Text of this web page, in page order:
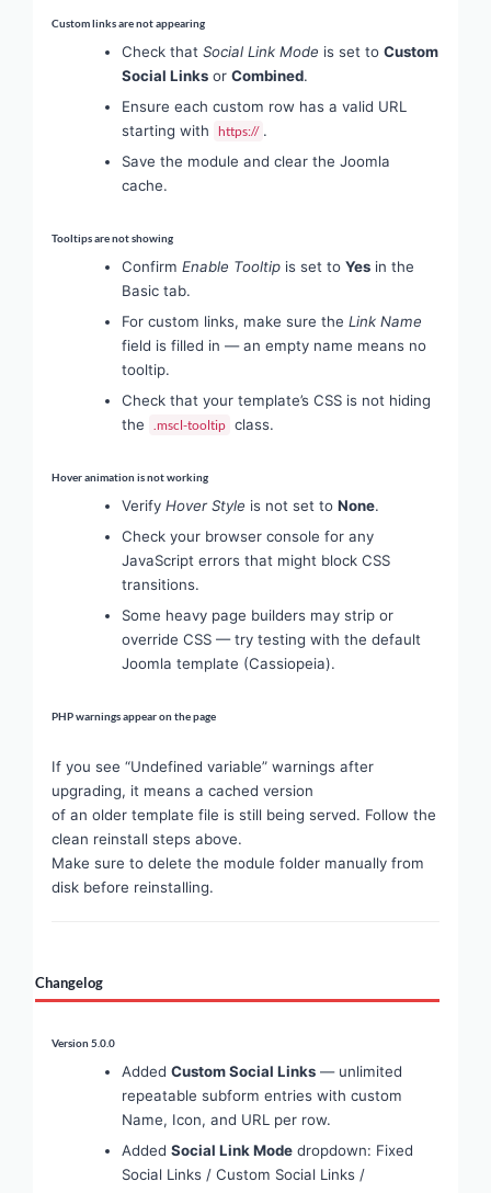
Custom links are not appearing
Check that Social Link Mode is set to Custom
Social Linksor Combined.
Ensure each custom row has a valid URL
starting with https:// .
Save the module and clear the Joomla
cache.
Tooltips are not showing
Confirm Enable Tooltipis set to Yesin the
Basic tab.
For custom links, make sure the Link Name
field is filled in — an empty name means no
tooltip.
Check that your template’s CSS is not hiding
the
.mscl-tooltip class.
Hover animation is not working
Verify Hover Style is not set to None.
Check your browser console for any
JavaScript errors that might block CSS
transitions.
Some heavy page builders may strip or
override CSS — try testing with the default
Joomla template (Cassiopeia).
PHP warnings appear on the page
If you see “Undefined variable” warnings after
upgrading, it means a cached version
of an older template file is still being served. Follow the
clean reinstall steps above.
Make sure to delete the module folder manually from
disk before reinstalling.
Changelog
Version 5.0.0
Added Custom Social Links— unlimited
repeatable subform entries with custom
Name, Icon, and URL per row.
Added Social Link Modedropdown: Fixed
Social Links / Custom Social Links /